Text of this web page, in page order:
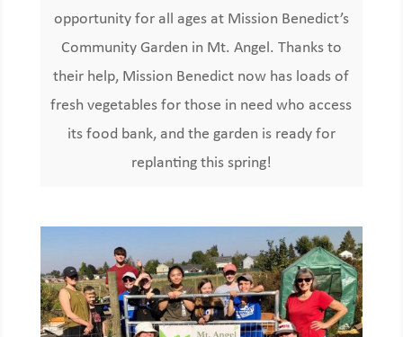
opportunity for all ages at Mission Benedict’s
Community Garden in Mt. Angel. Thanks to
their help, Mission Benedict now has loads of
fresh vegetables for those in need who access
its food bank, and the garden is ready for
replanting this spring!